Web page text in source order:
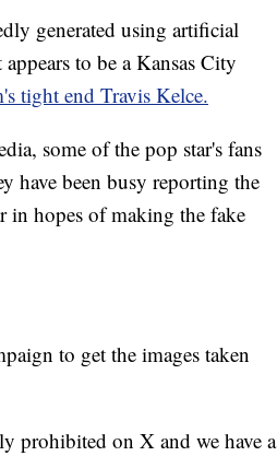
generated using artificial
to be a Kansas City
tight end Travis Kelce.
some of the pop star's fans
have been busy reporting the
in hopes of making the fake
to get the images taken
prohibited on X and we have a